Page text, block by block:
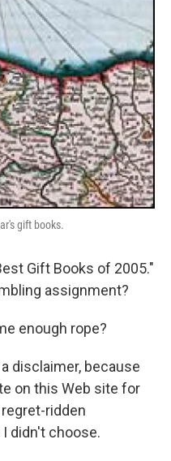
gift books.
Gift Books of 2005."
assignment?
enough rope?
disclaimer, because
on this Web site for
ridden
didn't choose.